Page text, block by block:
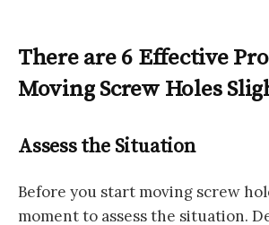
There are 6 Effective
Moving Screw Holes
Assess the Situation
Before you start moving screw
moment to assess the situation.